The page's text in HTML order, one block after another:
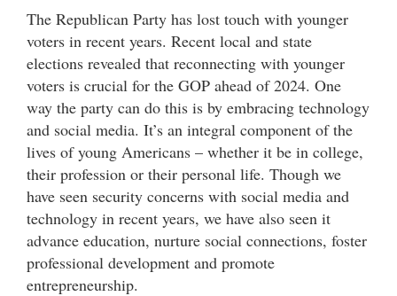
The Republican Party has lost touch with younger
voters in recent years. Recent local and state
elections revealed that reconnecting with younger
voters is crucial for the GOP ahead of 2024. One
way the party can do this is by embracing technology
and social media. It’s an integral component of the
lives of young Americans – whether it be in college,
their profession or their personal life. Though we
have seen security concerns with social media and
technology in recent years, we have also seen it
advance education, nurture social connections, foster
professional development and promote
entrepreneurship.